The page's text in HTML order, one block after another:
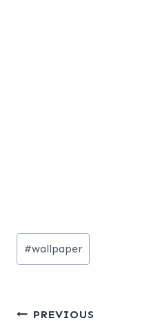
Post
Tags:
#wallpaper
Post
PREVIOUS